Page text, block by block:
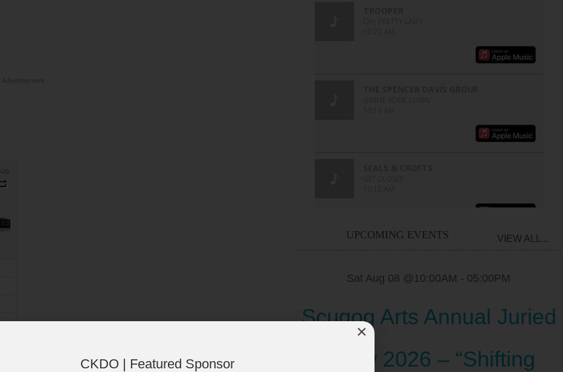
UPCOMING EVENTS VIEW ALL...
Sat Aug 08 @10:00AM - 05:00PM
Scugog Arts Annual Juried
Show 2026 – “Shifting
×
CKDO | Featured Sponsor